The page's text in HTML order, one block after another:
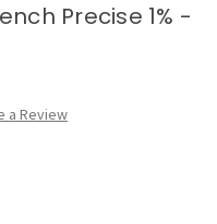
Precise 1% -
a Review